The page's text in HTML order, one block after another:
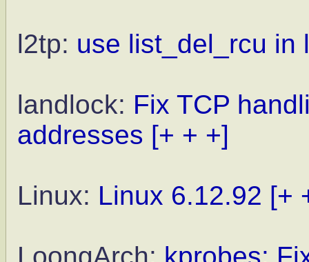
l2tp: use list_del_rcu in
landlock: Fix TCP
addresses [+ + +]
Linux: Linux 6.12.92 [+